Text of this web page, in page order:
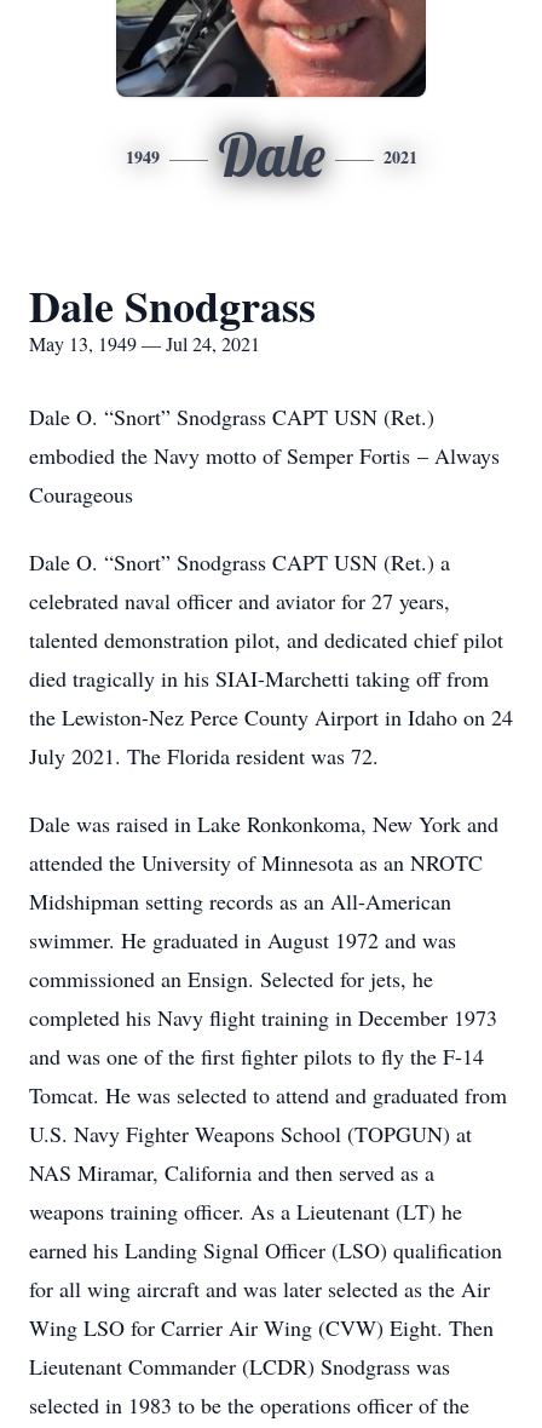
1949 Dale 2021
Dale Snodgrass
May 13, 1949 — Jul 24, 2021
Dale O. “Snort” Snodgrass CAPT USN (Ret.)
embodied the Navy motto of Semper Fortis – Always
Courageous
Dale O. “Snort” Snodgrass CAPT USN (Ret.) a
celebrated naval officer and aviator for 27 years,
talented demonstration pilot, and dedicated chief pilot
died tragically in his SIAI-Marchetti taking off from
the Lewiston-Nez Perce County Airport in Idaho on 24
July 2021. The Florida resident was 72.
Dale was raised in Lake Ronkonkoma, New York and
attended the University of Minnesota as an NROTC
Midshipman setting records as an All-American
swimmer. He graduated in August 1972 and was
commissioned an Ensign. Selected for jets, he
completed his Navy flight training in December 1973
and was one of the first fighter pilots to fly the F-14
Tomcat. He was selected to attend and graduated from
U.S. Navy Fighter Weapons School (TOPGUN) at
NAS Miramar, California and then served as a
weapons training officer. As a Lieutenant (LT) he
earned his Landing Signal Officer (LSO) qualification
for all wing aircraft and was later selected as the Air
Wing LSO for Carrier Air Wing (CVW) Eight. Then
Lieutenant Commander (LCDR) Snodgrass was
selected in 1983 to be the operations officer of the